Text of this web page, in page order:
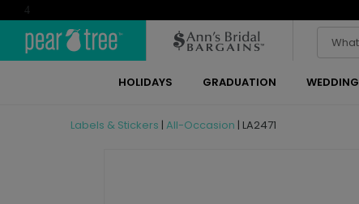
4
HOLIDAYS GRADUATION WEDDING
Labels & Stickers | All-Occasion | LA2471